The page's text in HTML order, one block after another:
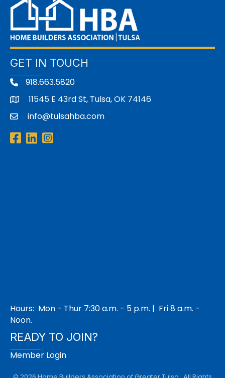
GET IN TOUCH
918.663.5820
address11545 E 43rd St, Tulsa, OK 74146
emailinfo@tulsahba.com
Facebook
LinkedInInstagram
Hours: Mon - Thur 7:30 a.m. - 5 p.m. | Fri 8 a.m. -
Noon.
READY TO JOIN?
Member Login